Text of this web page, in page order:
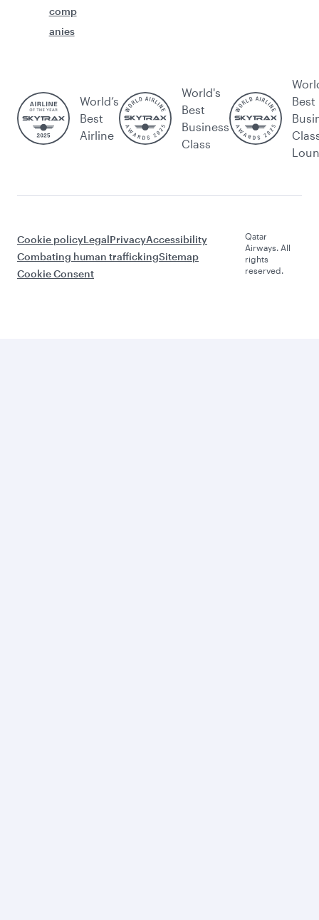
comp
anies
World’s
Best
Airline
World's
Best
Business
Class
Best
Cookie policyLegalPrivacyAccessibility
Combating human traffickingSitemap
Cookie Consent
Qatar
Airways. All
rights
reserved.